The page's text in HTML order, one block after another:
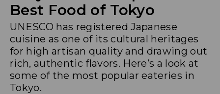
Best Food of Tokyo
UNESCO has registered Japanese
cuisine as one of its cultural heritages
for high artisan quality and drawing out
rich, authentic flavors. Here’s a look at
some of the most popular eateries in
Tokyo.